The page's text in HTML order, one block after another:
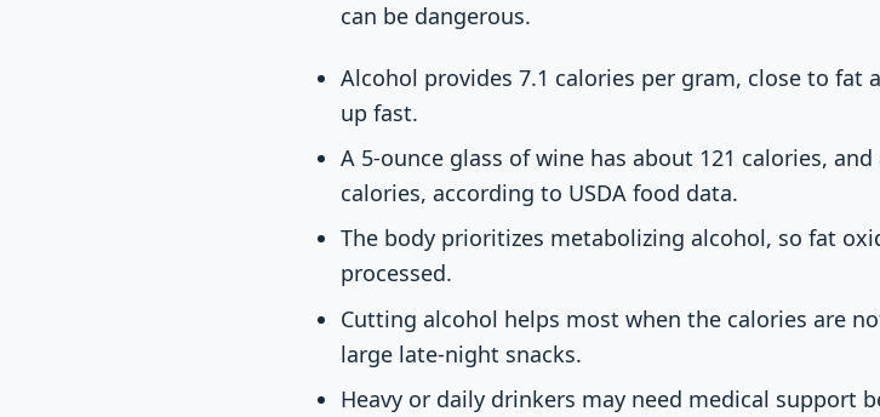
can be dangerous.
Alcohol provides 7.1 calories per gram, close to fat
up fast.
A 5-ounce glass of wine has about 121 calories,
calories, according to USDA food data.
The body prioritizes metabolizing alcohol, so fat
processed.
Cutting alcohol helps most when the calories are
large late-night snacks.
Heavy or daily drinkers may need medical support